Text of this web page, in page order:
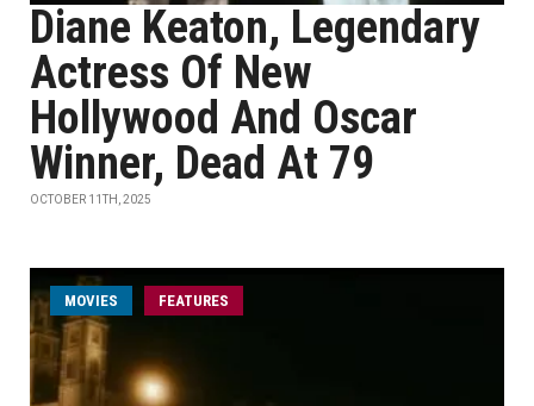
Diane Keaton, Legendary
Actress Of New
Hollywood And Oscar
Winner, Dead At 79
OCTOBER 11TH, 2025
MOVIES FEATURES